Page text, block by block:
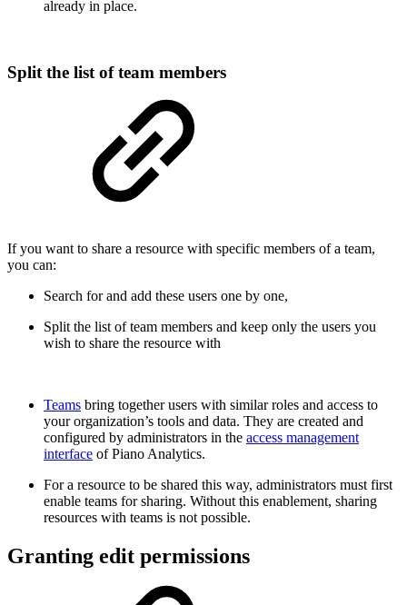
already in place.
Split the list of team members
If you want to share a resource with specific members of a team,
you can:
Search for and add these users one by one,
Split the list of team members and keep only the users you
wish to share the resource with
Teams bring together users with similar roles and access to
your organization’s tools and data. They are created and
configured by administrators in the access management
interface of Piano Analytics.
For a resource to be shared this way, administrators must first
enable teams for sharing. Without this enablement, sharing
resources with teams is not possible.
Granting edit permissions